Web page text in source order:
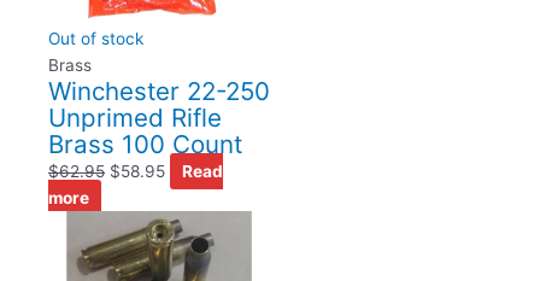
Out of stock
Brass
Winchester 22-250
Unprimed Rifle
Brass 100 Count
$62.95 $58.95
Read
more